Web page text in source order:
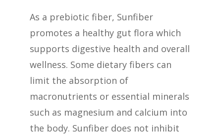
As a prebiotic fiber, Sunfiber
promotes a healthy gut flora which
supports digestive health and overall
wellness. Some dietary fibers can
limit the absorption of
macronutrients or essential minerals
such as magnesium and calcium into
the body. Sunfiber does not inhibit